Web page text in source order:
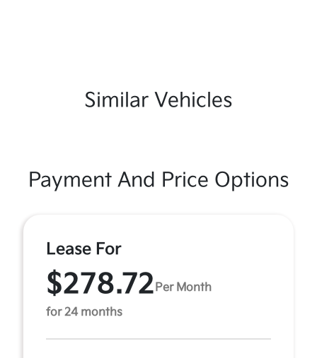
Similar Vehicles
Payment And Price Options
Lease For
$278.72 Per Month
for 24 months